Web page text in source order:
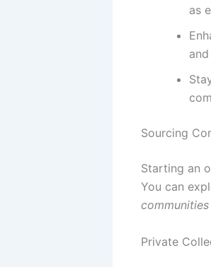
as
Sourcing
Starting an
You can
communities
Private